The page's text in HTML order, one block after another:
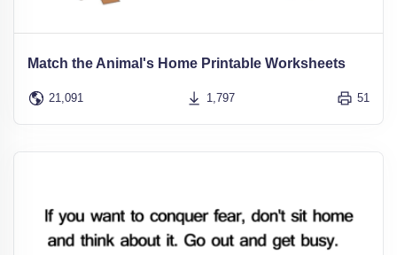
Match the Animal's Home Printable Worksheets
21,091 1,797 51